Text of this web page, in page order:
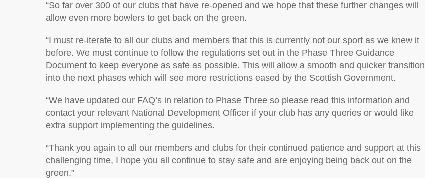
“So far over 300 of our clubs that have re-opened and we hope that these further changes will
allow even more bowlers to get back on the green.
“I must re-iterate to all our clubs and members that this is currently not our sport as we knew it
before. We must continue to follow the regulations set out in the Phase Three Guidance
Document to keep everyone as safe as possible. This will allow a smooth and quicker transition
into the next phases which will see more restrictions eased by the Scottish Government.
“We have updated our FAQ’s in relation to Phase Three so please read this information and
contact your relevant National Development Officer if your club has any queries or would like
extra support implementing the guidelines.
“Thank you again to all our members and clubs for their continued patience and support at this
challenging time, I hope you all continue to stay safe and are enjoying being back out on the
green.”